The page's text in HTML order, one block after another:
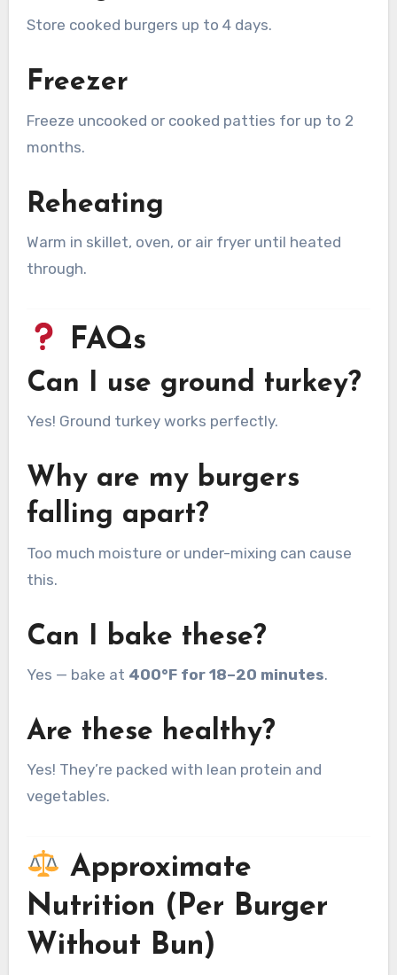
Store cooked burgers up to 4 days.
Freezer
Freeze uncooked or cooked patties for up to 2
months.
Reheating
Warm in skillet, oven, or air fryer until heated
through.
FAQs
Can I use ground turkey?
Yes! Ground turkey works perfectly.
Why are my burgers
falling apart?
Too much moisture or under-mixing can cause
this.
Can I bake these?
Yes — bake at 400°F for 18–20 minutes.
Are these healthy?
Yes! They’re packed with lean protein and
vegetables.
Approximate
Nutrition (Per Burger
Without Bun)